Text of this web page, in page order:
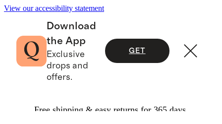
View our accessibility statement
Download
the App
Exclusive
drops and
offers.
GET
Free shipping & easy returns for 365 days.